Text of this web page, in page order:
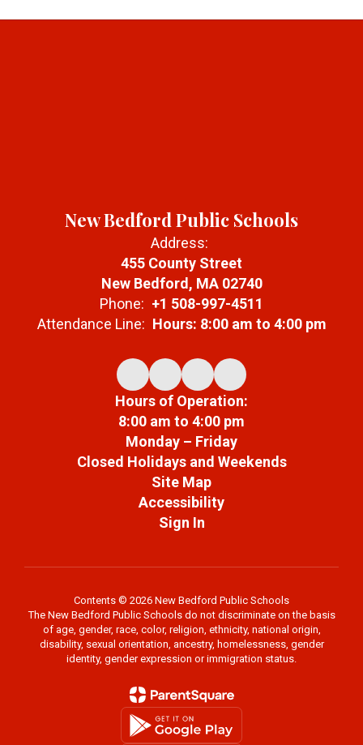
New Bedford Public Schools
Address:
455 County Street
New Bedford, MA 02740
Phone: +1 508-997-4511
Attendance Line: Hours: 8:00 am to 4:00 pm
Hours of Operation:
8:00 am to 4:00 pm
Monday – Friday
Closed Holidays and Weekends
Site Map
Accessibility
Sign In
Contents © 2026 New Bedford Public Schools
The New Bedford Public Schools do not discriminate on the basis
of age, gender, race, color, religion, ethnicity, national origin,
disability, sexual orientation, ancestry, homelessness, gender
identity, gender expression or immigration status.